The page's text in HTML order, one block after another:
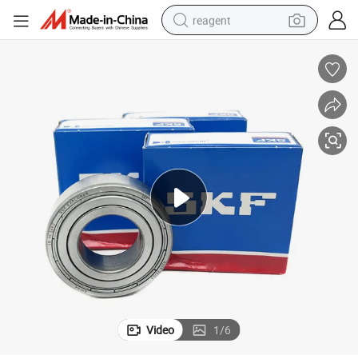
reagent
electric tricycle
crawler excavator
shoulder bag
Video 1/6